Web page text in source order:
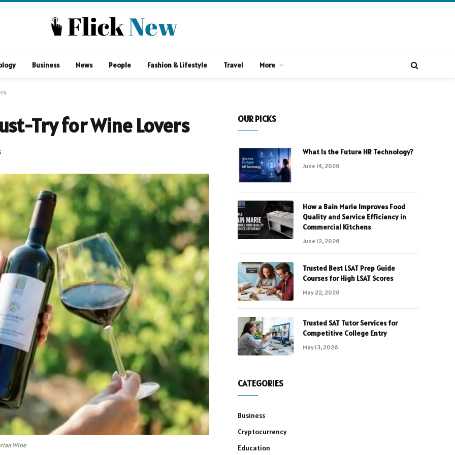
Business News People Fashion & Lifestyle Travel More
Try for Wine Lovers
Wine
OUR PICKS
What Is the Future HR Technology?
June 14, 2026
How a Bain Marie Improves Food
Quality and Service Efficiency in
Commercial Kitchens
June 12, 2026
Trusted Best LSAT Prep Guide
Courses for High LSAT Scores
May 22, 2026
Trusted SAT Tutor Services for
Competitive College Entry
May 13, 2026
CATEGORIES
Business
Cryptocurrency
Education